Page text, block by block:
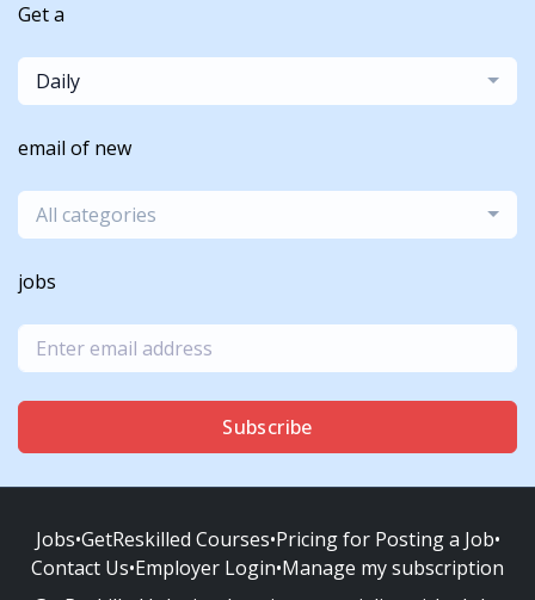
Get a
Daily
email of new
All categories
jobs
Subscribe
Jobs•GetReskilled Courses•Pricing for Posting a Job•
Contact Us•Employer Login•Manage my subscription